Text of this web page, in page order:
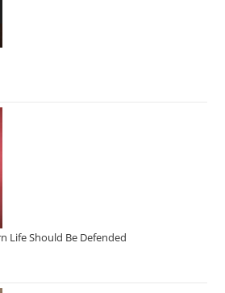
Life Should Be Defended